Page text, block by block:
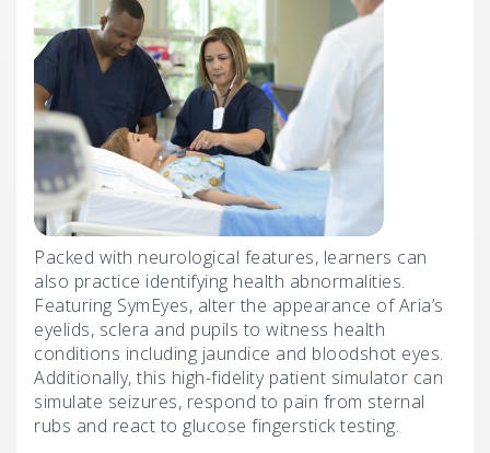
Packed with neurological features, learners can
also practice identifying health abnormalities.
Featuring SymEyes, alter the appearance of Aria’s
eyelids, sclera and pupils to witness health
conditions including jaundice and bloodshot eyes.
Additionally, this high-fidelity patient simulator can
simulate seizures, respond to pain from sternal
rubs and react to glucose fingerstick testing.